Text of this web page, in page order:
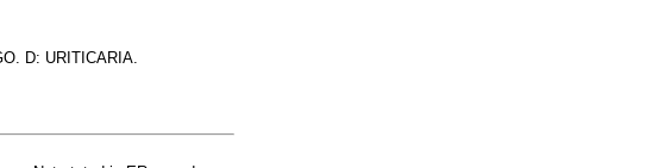
D: URITICARIA.